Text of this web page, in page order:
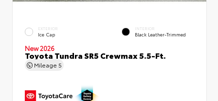
EXTERIOR
Ice Cap
INTERIOR
Black Leather-Trimmed
New 2026
Toyota Tundra SR5 Crewmax 5.5-Ft.
Mileage 5